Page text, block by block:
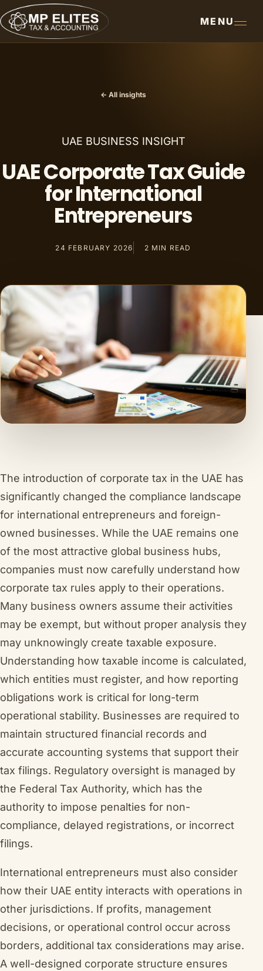
MENU
← All insights
UAE BUSINESS INSIGHT
UAE Corporate Tax Guide
for International
Entrepreneurs
24 FEBRUARY 2026 2 MIN READ
The introduction of corporate tax in the UAE has
significantly changed the compliance landscape
for international entrepreneurs and foreign-
owned businesses. While the UAE remains one
of the most attractive global business hubs,
companies must now carefully understand how
corporate tax rules apply to their operations.
Many business owners assume their activities
may be exempt, but without proper analysis they
may unknowingly create taxable exposure.
Understanding how taxable income is calculated,
which entities must register, and how reporting
obligations work is critical for long-term
operational stability. Businesses are required to
maintain structured financial records and
accurate accounting systems that support their
tax filings. Regulatory oversight is managed by
the Federal Tax Authority, which has the
authority to impose penalties for non-
compliance, delayed registrations, or incorrect
filings.
International entrepreneurs must also consider
how their UAE entity interacts with operations in
other jurisdictions. If profits, management
decisions, or operational control occur across
borders, additional tax considerations may arise.
A well-designed corporate structure ensures